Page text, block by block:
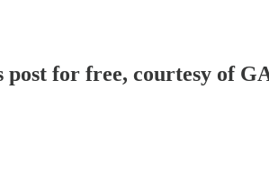
post for free, courtesy of